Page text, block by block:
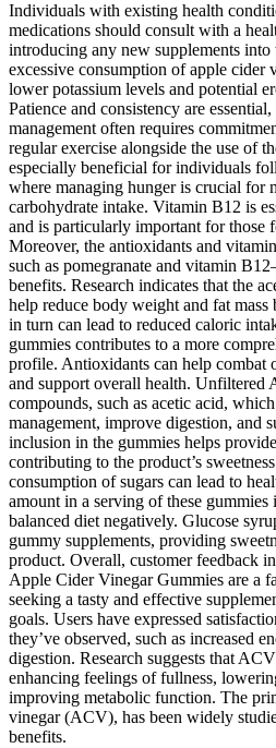
Individuals with existing health
medications should consult with a
introducing any new supplements
excessive consumption of apple cider
lower potassium levels and potential
Patience and consistency are
management often requires
regular exercise alongside the use of
especially beneficial for individuals
where managing hunger is crucial for
carbohydrate intake. Vitamin B12 is
and is particularly important for those
Moreover, the antioxidants and
such as pomegranate and vitamin
benefits. Research indicates that the
help reduce body weight and fat
in turn can lead to reduced caloric
gummies contributes to a more
profile. Antioxidants can help combat
and support overall health. Unfiltered
compounds, such as acetic acid,
management, improve digestion, and
inclusion in the gummies helps
contributing to the product’s
consumption of sugars can lead to
amount in a serving of these
balanced diet negatively. Glucose
gummy supplements, providing
product. Overall, customer feedback
Apple Cider Vinegar Gummies are a
seeking a tasty and effective
goals. Users have expressed
they’ve observed, such as increased
digestion. Research suggests that
enhancing feelings of fullness,
improving metabolic function. The
vinegar (ACV), has been widely
benefits.